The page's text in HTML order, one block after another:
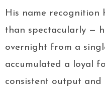
His name recognition
than spectacularly —
overnight from a
accumulated a loyal
consistent output and